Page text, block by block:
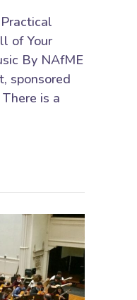
of Your
By NAfME
sponsored
is a